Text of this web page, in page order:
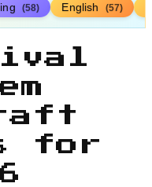
(58) English (57)
for